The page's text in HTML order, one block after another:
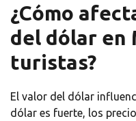
¿Cómo
del dólar en
turistas?
El valor del dólar
dólar es fuerte, los